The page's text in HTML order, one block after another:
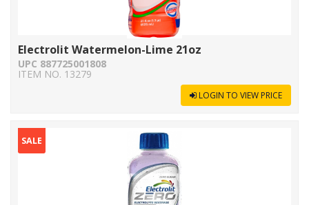
Electrolit Watermelon-Lime 21oz
UPC 887725001808
ITEM NO. 13279
LOGIN TO VIEW PRICE
SALE